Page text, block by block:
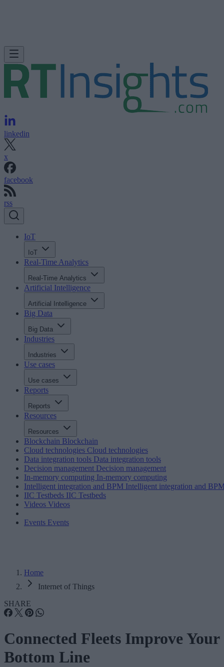
linkedin
x
facebook
rss
IoT
IoT
Real-Time Analytics
Real-Time Analytics
Artificial Intelligence
Artificial Intelligence
Big Data
Big Data
Industries
Industries
Use cases
Use cases
Reports
Reports
Resources
Resources
Blockchain Blockchain
Cloud technologies Cloud technologies
Data integration tools Data integration tools
Decision management Decision management
In-memory computing In-memory computing
Intelligent integration and BPM Intelligent integration and
IIC Testbeds IIC Testbeds
Videos Videos
Events Events
Home
Internet of Things
SHARE
Connected Fleets Improve Your
Bottom Line